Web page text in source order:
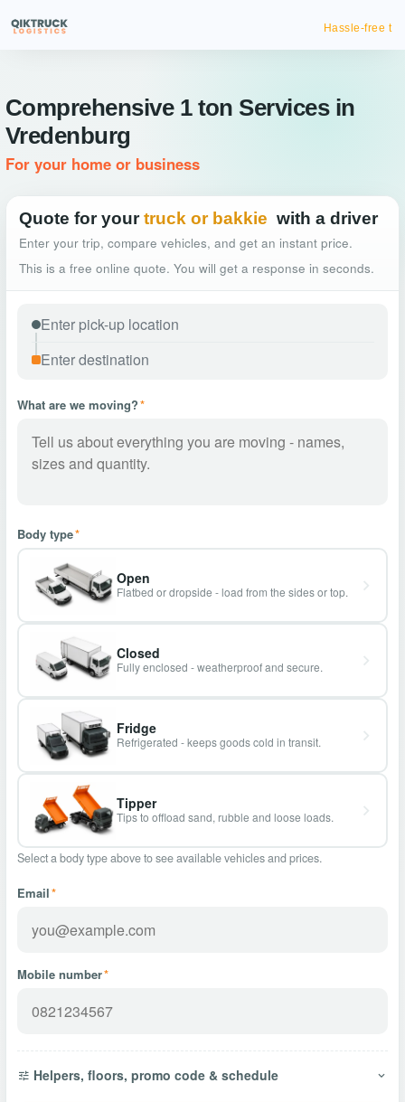
Hassle-free truck booking
Comprehensive 1 ton Services in
Vredenburg
For your home or business
Quote for your truck or bakkie with a driver
Enter your trip, compare vehicles, and get an instant price.
This is a free online quote. You will get a response in seconds.
What are we moving?*
Body type*
Open
Flatbed or dropside - load from the sides or top.
Closed
Fully enclosed - weatherproof and secure.
Fridge
Refrigerated - keeps goods cold in transit.
Tipper
Tips to offload sand, rubble and loose loads.
Select a body type above to see available vehicles and prices.
Email*
Mobile number*
Helpers, floors, promo code & schedule